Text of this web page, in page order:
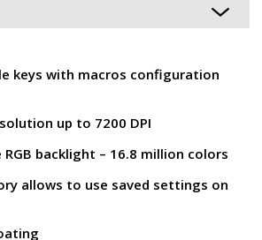
keys with macros configuration
up to 7200 DPI
RGB backlight – 16.8 million colors
allows to use saved settings on